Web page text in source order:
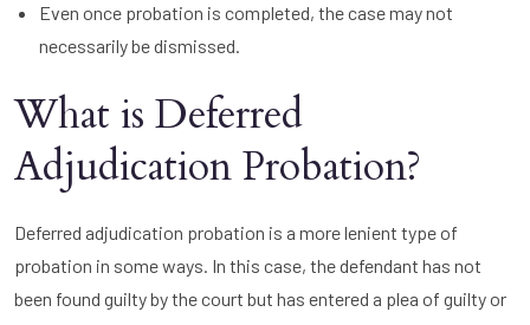
Even once probation is completed, the case may not
necessarily be dismissed.
What is Deferred
Adjudication Probation?
Deferred adjudication probation is a more lenient type of
probation in some ways. In this case, the defendant has not
been found guilty by the court but has entered a plea of guilty or